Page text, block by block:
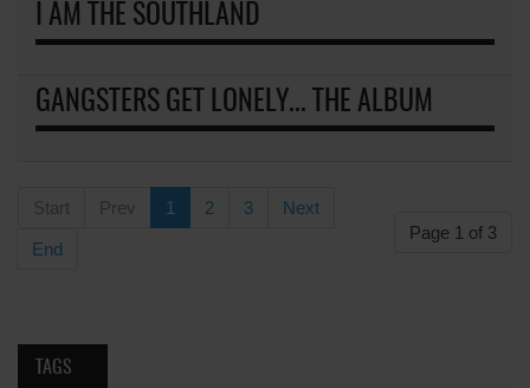
I AM THE SOUTHLAND
GANGSTERS GET LONELY... THE ALBUM
Page 1 of 3
Start Prev 1 2 3 Next
End
TAGS